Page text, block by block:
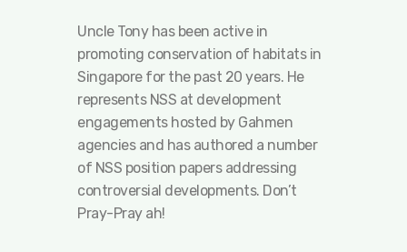
Uncle Tony has been active in
promoting conservation of habitats in
Singapore for the past 20 years. He
represents NSS at development
engagements hosted by Gahmen
agencies and has authored a number
of NSS position papers addressing
controversial developments. Don’t
Pray-Pray ah!